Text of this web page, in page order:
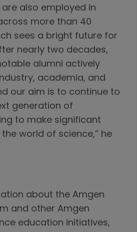
also employed in
more than 40
sees a bright future for
nearly two decades,
alumni actively
academia, and
our aim is to continue to
generation of
to make significant
world of science,” he
about the Amgen
and other Amgen
education initiatives,